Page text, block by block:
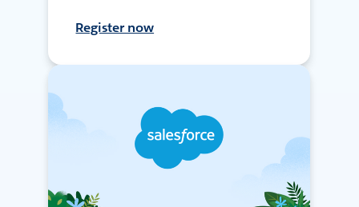
Register now